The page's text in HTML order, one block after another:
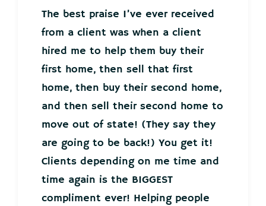
The best praise I’ve ever received
from a client was when a client
hired me to help them buy their
first home, then sell that first
home, then buy their second home,
and then sell their second home to
move out of state! (They say they
are going to be back!) You get it!
Clients depending on me time and
time again is the BIGGEST
compliment ever! Helping people